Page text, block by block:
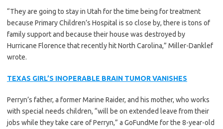
“They are going to stay in Utah for the time being for treatment
because Primary Children’s Hospital is so close by, there is tons of
family support and because their house was destroyed by
Hurricane Florence that recently hit North Carolina,” Miller-Danklef
wrote.
TEXAS GIRL’S INOPERABLE BRAIN TUMOR VANISHES
Perryn’s father, a former Marine Raider, and his mother, who works
with special needs children, “will be on extended leave from their
jobs while they take care of Perryn,” a GoFundMe for the 8-year-old